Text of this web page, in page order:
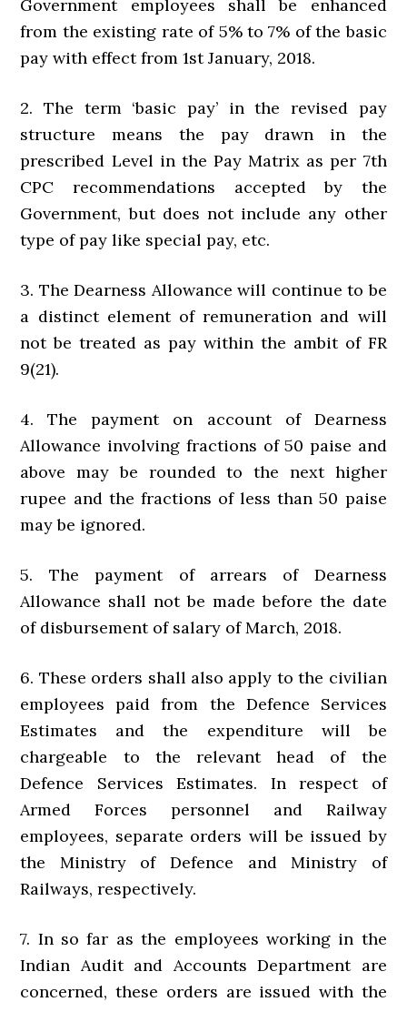
Government employees shall be enhanced
from the existing rate of 5% to 7% of the basic
pay with effect from 1st January, 2018.
2. The term ‘basic pay’ in the revised pay
structure means the pay drawn in the
prescribed Level in the Pay Matrix as per 7th
CPC recommendations accepted by the
Government, but does not include any other
type of pay like special pay, etc.
3. The Dearness Allowance will continue to be
a distinct element of remuneration and will
not be treated as pay within the ambit of FR
9(21).
4. The payment on account of Dearness
Allowance involving fractions of 50 paise and
above may be rounded to the next higher
rupee and the fractions of less than 50 paise
may be ignored.
5. The payment of arrears of Dearness
Allowance shall not be made before the date
of disbursement of salary of March, 2018.
6. These orders shall also apply to the civilian
employees paid from the Defence Services
Estimates and the expenditure will be
chargeable to the relevant head of the
Defence Services Estimates. In respect of
Armed Forces personnel and Railway
employees, separate orders will be issued by
the Ministry of Defence and Ministry of
Railways, respectively.
7. In so far as the employees working in the
Indian Audit and Accounts Department are
concerned, these orders are issued with the